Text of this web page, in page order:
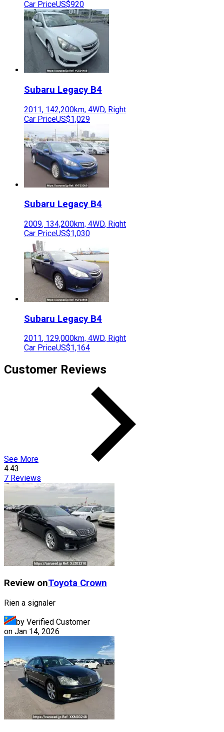
Car PriceUS$920
Subaru Legacy B4
2011, 142,200km, 4WD, Right
Car PriceUS$1,029
Subaru Legacy B4
2009, 134,200km, 4WD, Right
Car PriceUS$1,030
Subaru Legacy B4
2011, 129,000km, 4WD, Right
Car PriceUS$1,164
Customer Reviews
See More
4.43
7 Reviews
Review onToyota Crown
Rien a signaler
by Verified Customer
on Jan 14, 2026